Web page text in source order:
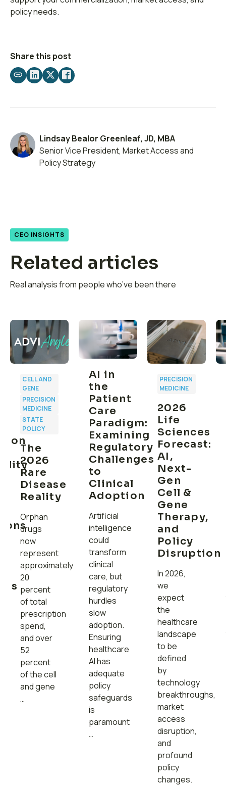
policy needs.
Share this post
Share
email
Share
LinkedIn
Share
X
Share
Facebook
Lindsay Bealor Greenleaf, JD, MBA
Senior Vice President, Market Access and
Policy Strategy
CEO INSIGHTS
Related articles
Real analysis from people who’ve been there
CELL AND
GENE
PRECISION
MEDICINE
STATE
POLICY
The
2026
Rare
Disease
Reality
Orphan
drugs
now
represent
approximately
20
percent
of total
prescription
spend,
and over
52
percent
of the cell
and gene
…
AI in
the
Patient
Care
Paradigm:
Examining
Regulatory
Challenges
to
Clinical
Adoption
Artificial
intelligence
could
transform
clinical
care, but
regulatory
hurdles
slow
adoption.
Ensuring
healthcare
AI has
adequate
policy
safeguards
is
paramount
…
PRECISION
MEDICINE
2026
Life
Sciences
Forecast:
AI,
Next-
Gen
Cell &
Gene
Therapy,
and
Policy
Disruption
In 2026,
we
expect
the
healthcare
landscape
to be
defined
by
technology
breakthroughs,
market
access
disruption,
and
profound
policy
changes.